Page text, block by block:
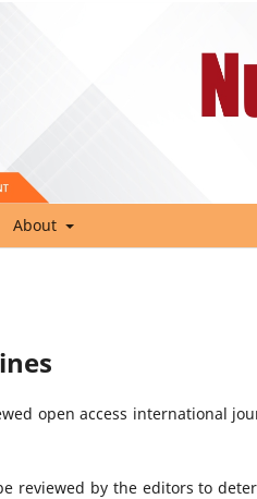
About
open access international
reviewed by the editors to